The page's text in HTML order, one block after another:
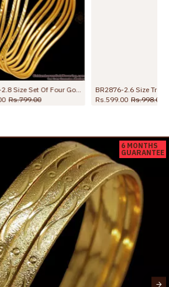
BR2876-2.6 Size Traditional Mango Design Gold Plated Bangle Without Stone
BR2777-2.10 Size Traditional Elepahant Head Gold Plated Bangle Shop Online
Rs.799.00
6 MONTHS
GUARANTEE